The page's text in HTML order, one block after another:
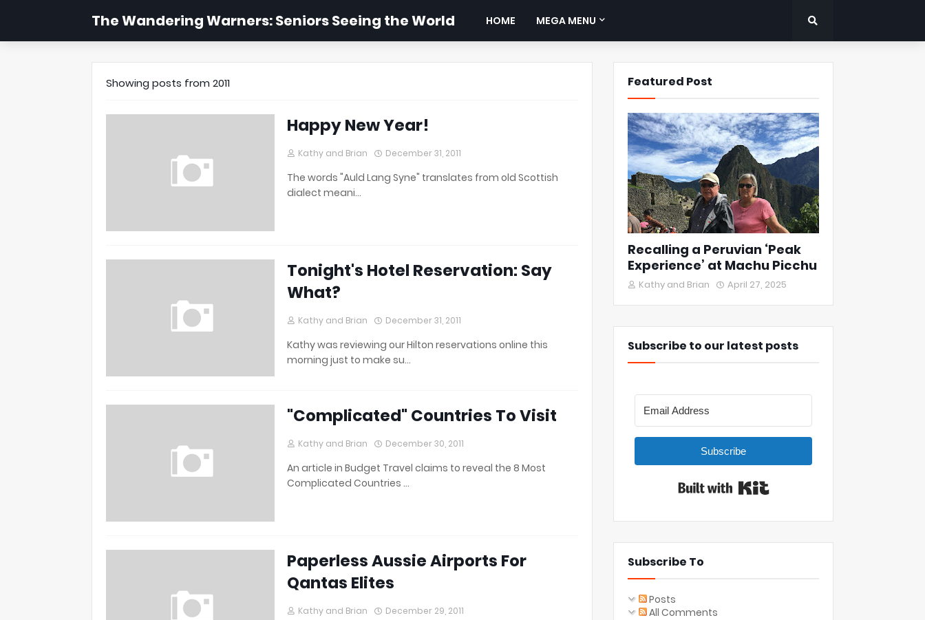
The Wandering Warners: Seniors Seeing the World HOME MEGA MENU
Showing posts from 2011
Happy New Year!
Kathy and Brian December 31, 2011
The words "Auld Lang Syne" translates from old Scottish
dialect meani…
Tonight's Hotel Reservation: Say
What?
Kathy and Brian December 31, 2011
Kathy was reviewing our Hilton reservations online this
morning just to make su…
"Complicated" Countries To Visit
Kathy and Brian December 30, 2011
An article in Budget Travel claims to reveal the 8 Most
Complicated Countries …
Paperless Aussie Airports For
Qantas Elites
Kathy and Brian December 29, 2011
Featured Post
Recalling a Peruvian ‘Peak
Experience’ at Machu Picchu
Kathy and Brian April 27, 2025
Subscribe to our latest posts
Subscribe
Subscribe To
Posts
All Comments